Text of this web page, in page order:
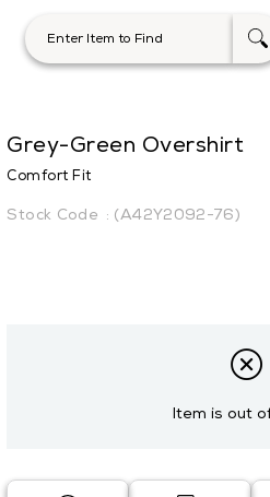
Grey-Green Overshirt
Comfort Fit
(A42Y2092-76)
Item is out